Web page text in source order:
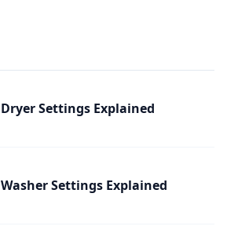
Dryer Settings Explained
Washer Settings Explained